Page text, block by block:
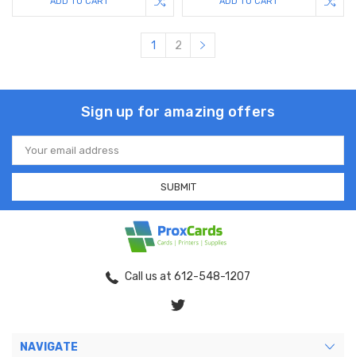
1 2
Sign up for amazing offers
Email
Address
Call us at 612-548-1207
NAVIGATE